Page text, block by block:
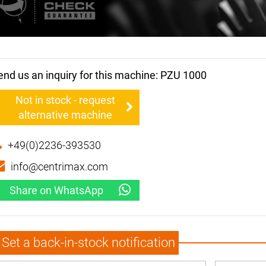
us an inquiry for this machine: PZU 1000
Not in stock - request
alternative machine
+49(0)2236-393530
info@centrimax.com
Share on WhatsApp
Set a back-in-stock notification